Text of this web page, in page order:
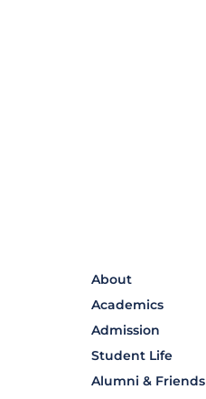
About
Academics
Admission
Student Life
Alumni & Friends